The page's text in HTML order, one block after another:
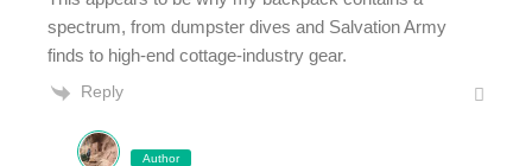
spectrum, from dumpster dives and Salvation Army
finds to high-end cottage-industry gear.
Reply
Author